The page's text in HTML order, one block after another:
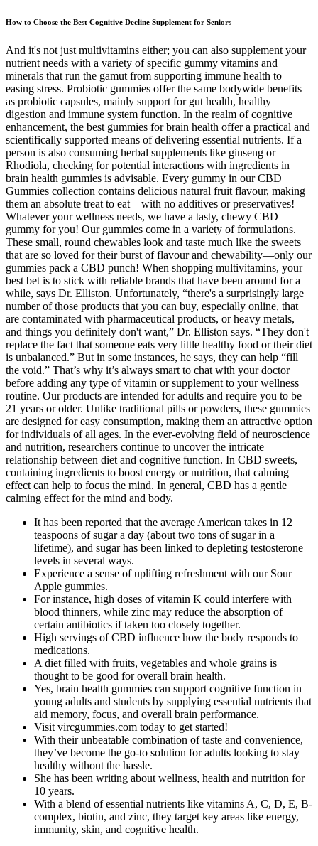
How to Choose the Best Cognitive Decline Supplement for Seniors
And it's not just multivitamins either; you can also supplement your
nutrient needs with a variety of specific gummy vitamins and
minerals that run the gamut from supporting immune health to
easing stress. Probiotic gummies offer the same bodywide benefits
as probiotic capsules, mainly support for gut health, healthy
digestion and immune system function. In the realm of cognitive
enhancement, the best gummies for brain health offer a practical and
scientifically supported means of delivering essential nutrients. If a
person is also consuming herbal supplements like ginseng or
Rhodiola, checking for potential interactions with ingredients in
brain health gummies is advisable. Every gummy in our CBD
Gummies collection contains delicious natural fruit flavour, making
them an absolute treat to eat—with no additives or preservatives!
Whatever your wellness needs, we have a tasty, chewy CBD
gummy for you! Our gummies come in a variety of formulations.
These small, round chewables look and taste much like the sweets
that are so loved for their burst of flavour and chewability—only our
gummies pack a CBD punch! When shopping multivitamins, your
best bet is to stick with reliable brands that have been around for a
while, says Dr. Elliston. Unfortunately, “there's a surprisingly large
number of those products that you can buy, especially online, that
are contaminated with pharmaceutical products, or heavy metals,
and things you definitely don't want,” Dr. Elliston says. “They don't
replace the fact that someone eats very little healthy food or their diet
is unbalanced.” But in some instances, he says, they can help “fill
the void.” That’s why it’s always smart to chat with your doctor
before adding any type of vitamin or supplement to your wellness
routine. Our products are intended for adults and require you to be
21 years or older. Unlike traditional pills or powders, these gummies
are designed for easy consumption, making them an attractive option
for individuals of all ages. In the ever-evolving field of neuroscience
and nutrition, researchers continue to uncover the intricate
relationship between diet and cognitive function. In CBD sweets,
containing ingredients to boost energy or nutrition, that calming
effect can help to focus the mind. In general, CBD has a gentle
calming effect for the mind and body.
It has been reported that the average American takes in 12
teaspoons of sugar a day (about two tons of sugar in a
lifetime), and sugar has been linked to depleting testosterone
levels in several ways.
Experience a sense of uplifting refreshment with our Sour
Apple gummies.
For instance, high doses of vitamin K could interfere with
blood thinners, while zinc may reduce the absorption of
certain antibiotics if taken too closely together.
High servings of CBD influence how the body responds to
medications.
A diet filled with fruits, vegetables and whole grains is
thought to be good for overall brain health.
Yes, brain health gummies can support cognitive function in
young adults and students by supplying essential nutrients that
aid memory, focus, and overall brain performance.
Visit vircgummies.com today to get started!
With their unbeatable combination of taste and convenience,
they’ve become the go-to solution for adults looking to stay
healthy without the hassle.
She has been writing about wellness, health and nutrition for
10 years.
With a blend of essential nutrients like vitamins A, C, D, E, B-
complex, biotin, and zinc, they target key areas like energy,
immunity, skin, and cognitive health.